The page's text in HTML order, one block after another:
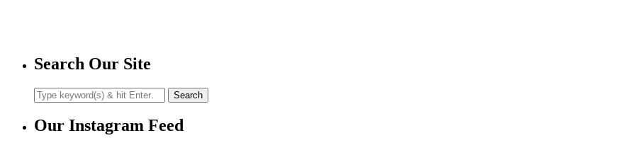
Search Our Site
Our Instagram Feed